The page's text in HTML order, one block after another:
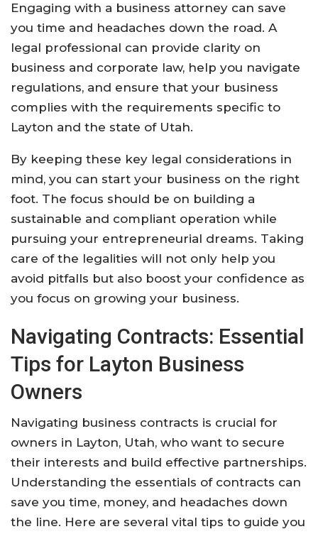
Engaging with a business attorney can save
you time and headaches down the road. A
legal professional can provide clarity on
business and corporate law, help you navigate
regulations, and ensure that your business
complies with the requirements specific to
Layton and the state of Utah.
By keeping these key legal considerations in
mind, you can start your business on the right
foot. The focus should be on building a
sustainable and compliant operation while
pursuing your entrepreneurial dreams. Taking
care of the legalities will not only help you
avoid pitfalls but also boost your confidence as
you focus on growing your business.
Navigating Contracts: Essential
Tips for Layton Business
Owners
Navigating business contracts is crucial for
owners in Layton, Utah, who want to secure
their interests and build effective partnerships.
Understanding the essentials of contracts can
save you time, money, and headaches down
the line. Here are several vital tips to guide you